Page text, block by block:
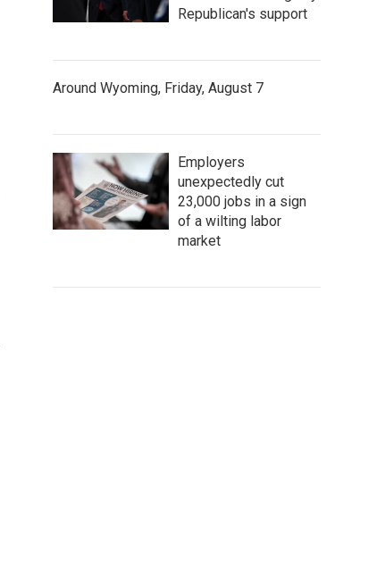
Republican's support
Around Wyoming, Friday, August 7
Employers
unexpectedly cut
23,000 jobs in a sign
of a wilting labor
market